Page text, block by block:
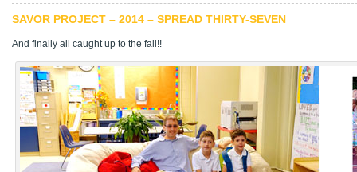
SAVOR PROJECT – 2014 – SPREAD THIRTY-SEVEN
And finally all caught up to the fall!!